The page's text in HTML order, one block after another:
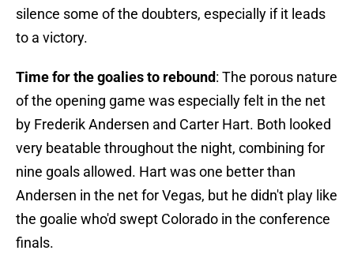
silence some of the doubters, especially if it leads
to a victory.
Time for the goalies to rebound: The porous nature
of the opening game was especially felt in the net
by Frederik Andersen and Carter Hart. Both looked
very beatable throughout the night, combining for
nine goals allowed. Hart was one better than
Andersen in the net for Vegas, but he didn't play like
the goalie who'd swept Colorado in the conference
finals.